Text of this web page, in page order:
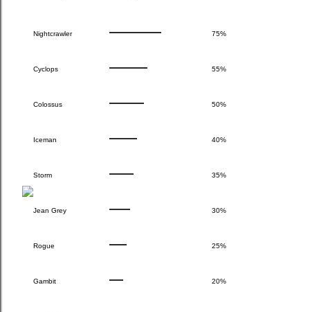
Nightcrawler 75%
Cyclops 55%
Colossus 50%
Iceman 40%
Storm 35%
Jean Grey 30%
Rogue 25%
Gambit 20%